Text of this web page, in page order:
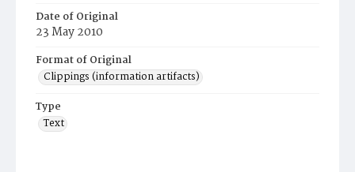
Date of Original
23 May 2010
Format of Original
Clippings (information artifacts)
Type
Text